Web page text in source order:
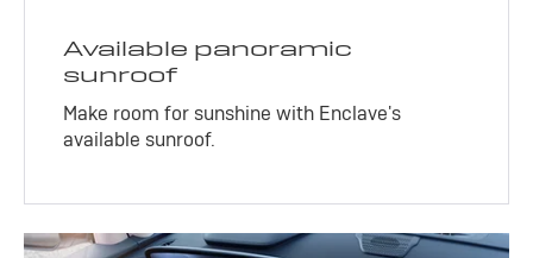
Available panoramic
sunroof
Make room for sunshine with Enclave's
available sunroof.